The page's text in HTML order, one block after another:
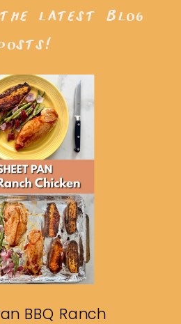
BBQ Ranch
latest blog